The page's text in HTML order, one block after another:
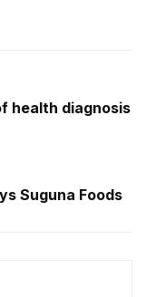
health diagnosis
Suguna Foods